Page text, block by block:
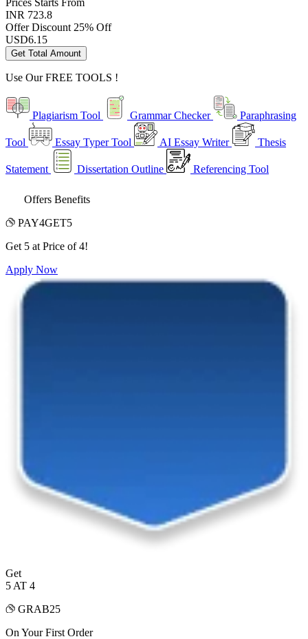
Prices Starts From
INR 723.8
Offer Discount 25% Off
USD6.15
Get Total Amount
Use OurFREE TOOLS !
Plagiarism Tool Grammar Checker Paraphrasing
Tool Essay Typer Tool AI Essay Writer Thesis
Statement Dissertation Outline Referencing Tool
Offers Benefits
PAY4GET5
Get 5 at Price of 4!
Apply Now
Get
5 AT 4
GRAB25
On Your First Order